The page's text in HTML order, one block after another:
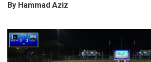
By Hammad Aziz